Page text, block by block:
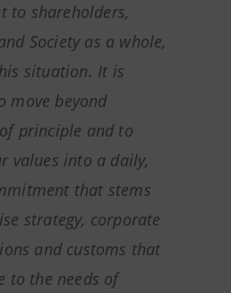
to shareholders,
Society as a whole,
situation. It is
move beyond
principle and to
values into a daily,
that stems
strategy, corporate
and customs that
to the needs of